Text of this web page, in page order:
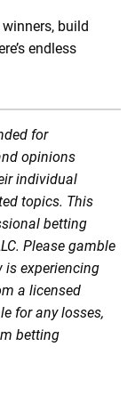
build
endless
for
opinions
individual
topics. This
betting
Please gamble
is experiencing
a licensed
for any losses,
betting